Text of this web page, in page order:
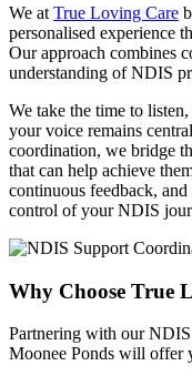
We at True Loving Care
personalised experience
Our approach combines
understanding of NDIS
We take the time to
your voice remains
coordination, we bridge
that can help achieve
continuous feedback,
control of your NDIS
Why Choose True
Partnering with our
Moonee Ponds will offer